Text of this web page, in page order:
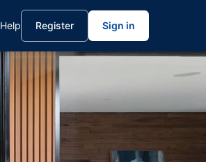
Help Register Sign in